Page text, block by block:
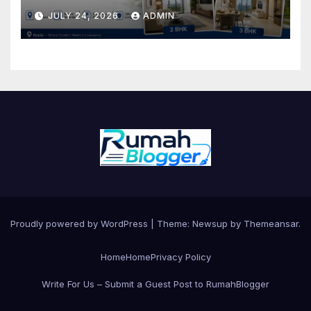
BHK Flats for Sale
JULY 24, 2026 ADMIN
Proudly powered by WordPress Theme: Newsup by Themeansar.
HomeHomePrivacy Policy
Write For Us – Submit a Guest Post to RumahBlogger